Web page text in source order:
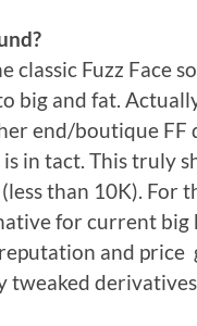
classic Fuzz Face
big and fat.
end/boutique
in tact. This truly
than 10K). For
for current big
and price
tweaked